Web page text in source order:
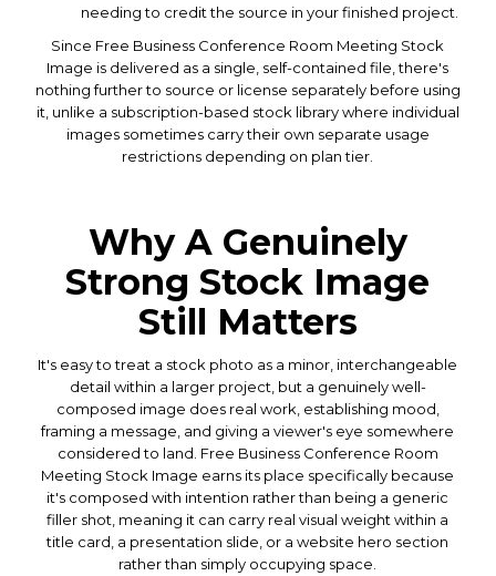
needing to credit the source in your finished project.
Since Free Business Conference Room Meeting Stock
Image is delivered as a single, self-contained file, there's
nothing further to source or license separately before using
it, unlike a subscription-based stock library where individual
images sometimes carry their own separate usage
restrictions depending on plan tier.
Why A Genuinely
Strong Stock Image
Still Matters
It's easy to treat a stock photo as a minor, interchangeable
detail within a larger project, but a genuinely well-
composed image does real work, establishing mood,
framing a message, and giving a viewer's eye somewhere
considered to land. Free Business Conference Room
Meeting Stock Image earns its place specifically because
it's composed with intention rather than being a generic
filler shot, meaning it can carry real visual weight within a
title card, a presentation slide, or a website hero section
rather than simply occupying space.